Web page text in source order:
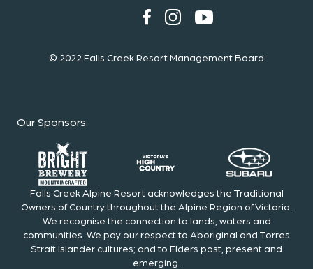
© 2022 Falls Creek Resort Management Board
Our Sponsors:
Falls Creek Alpine Resort acknowledges the Traditional
Owners of Country throughout the Alpine Region of Victoria.
We recognise the connection to lands, waters and
communities. We pay our respect to Aboriginal and Torres
Strait Islander cultures; and to Elders past, present and
emerging.